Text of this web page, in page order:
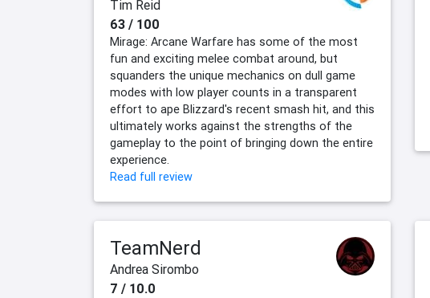
Tim Reid
63 / 100
Mirage: Arcane Warfare has some of the most
fun and exciting melee combat around, but
squanders the unique mechanics on dull game
modes with low player counts in a transparent
effort to ape Blizzard's recent smash hit, and this
ultimately works against the strengths of the
gameplay to the point of bringing down the entire
experience.
Read full review
TeamNerd
Andrea Sirombo
7 / 10.0